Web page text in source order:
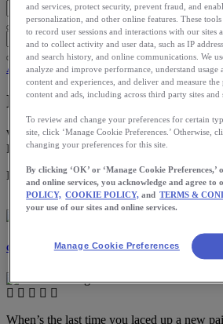
App
New Shoe Tracker
We have revamped the Shoe Tracker
Runkeeper app. Here’s a guide to help you
Download the ASICS Runkeeper app for
Catherine Halbeisen
When’s the last time you laced up a new
and services, protect security, prevent fraud, and
personalization, and other online features. These
to record user sessions and interactions with our sites
and to collect activity and user data, such as IP
and search history, and online communications. We
analyze and improve performance, understand usage
content and experiences, and deliver and measure
content and ads, including across third party sites and
To review and change your preferences for certain
site, click ‘Manage Cookie Preferences.’ Otherwise,
changing your preferences for this site.
By clicking ‘OK’ or ‘Manage Cookie Preferences,’
and online services, you acknowledge and agree to
POLICY, COOKIE POLICY, and TERMS &
your use of our sites and online services.
Manage Cookie Preferences